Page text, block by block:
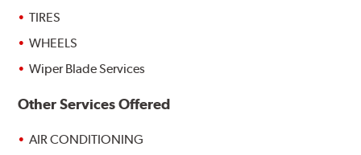
TIRES
WHEELS
Wiper Blade Services
Other Services Offered
AIR CONDITIONING